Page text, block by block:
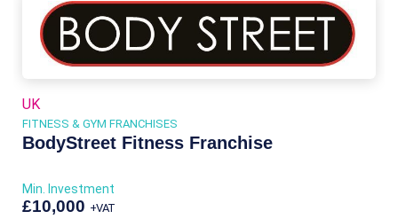
UK
FITNESS & GYM FRANCHISES
BodyStreet Fitness Franchise
Min. Investment
£10,000 +VAT